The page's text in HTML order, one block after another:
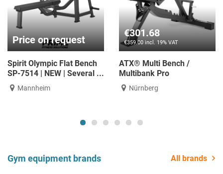
€335.29
€399.00 incl. 19% VAT
ATX® Adjustable weight
bench - Warrior Classic
Nürnberg
€587.39
€699.00 incl. 19% VAT
ATX® Adjustable weight
bench - Bulls Bench
Nürnberg
Gym equipment brands All brands